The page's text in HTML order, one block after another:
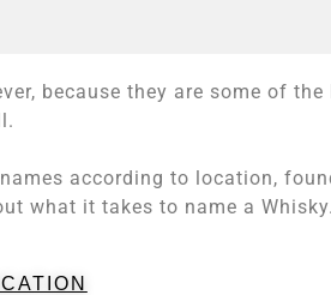
because they are some of
according to location,
what it takes to name a Whisky.